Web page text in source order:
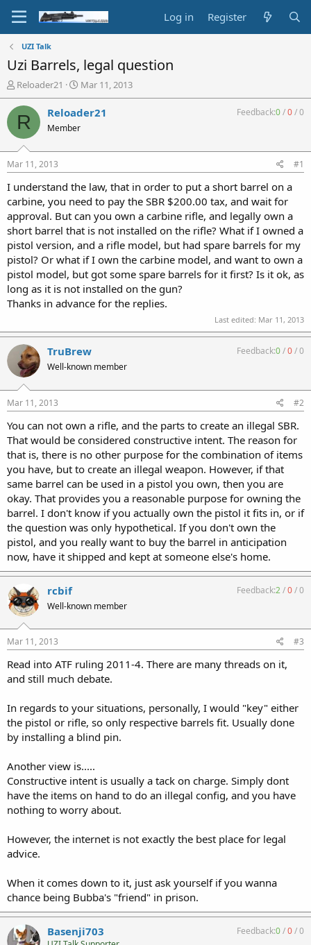
Log in Register
UZI Talk
Uzi Barrels, legal question
T
h
r
e
a
d
t
a
t
e
r
Reloader21
S
t
a
t
e
Mar 11, 2013
R Reloader21
Member
Feedback:0/0/0
Mar 11, 2013 #1
I understand the law, that in order to put a short barrel on a
carbine, you need to pay the SBR $200.00 tax, and wait for
approval. But can you own a carbine rifle, and legally own a
short barrel that is not installed on the rifle? What if I owned a
pistol version, and a rifle model, but had spare barrels for my
pistol? Or what if I own the carbine model, and want to own a
pistol model, but got some spare barrels for it first? Is it ok, as
long as it is not installed on the gun?
Thanks in advance for the replies.
Last edited: Mar 11, 2013
TruBrew
Well-known member
Feedback:0/0/0
Mar 11, 2013 #2
You can not own a rifle, and the parts to create an illegal SBR.
That would be considered constructive intent. The reason for
that is, there is no other purpose for the combination of items
you have, but to create an illegal weapon. However, if that
same barrel can be used in a pistol you own, then you are
okay. That provides you a reasonable purpose for owning the
barrel. I don't know if you actually own the pistol it fits in, or if
the question was only hypothetical. If you don't own the
pistol, and you really want to buy the barrel in anticipation
now, have it shipped and kept at someone else's home.
rcbif
Well-known member
Feedback:2/0/0
Mar 11, 2013 #3
Read into ATF ruling 2011-4. There are many threads on it,
and still much debate.
In regards to your situations, personally, I would "key" either
the pistol or rifle, so only respective barrels fit. Usually done
by installing a blind pin.
Another view is.....
Constructive intent is usually a tack on charge. Simply dont
have the items on hand to do an illegal config, and you have
nothing to worry about.
However, the internet is not exactly the best place for legal
advice.
When it comes down to it, just ask yourself if you wanna
chance being Bubba's "friend" in prison.
Basenji703 Feedback:0/0/0